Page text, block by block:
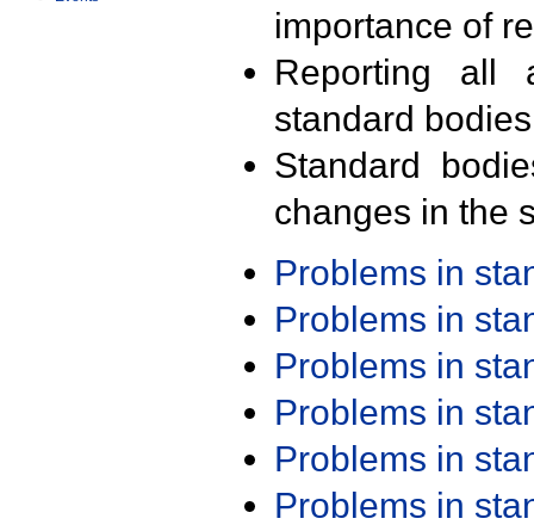
importance of
Reporting all
standard
Standard
changes in the
Problems in
Problems in
Problems in
Problems in
Problems in
Problems in